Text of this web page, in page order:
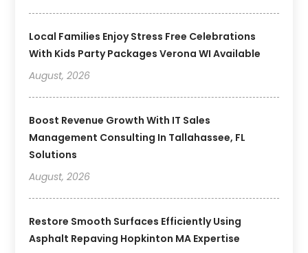
Local Families Enjoy Stress Free Celebrations
With Kids Party Packages Verona WI Available
August, 2026
Boost Revenue Growth With IT Sales
Management Consulting In Tallahassee, FL
Solutions
August, 2026
Restore Smooth Surfaces Efficiently Using
Asphalt Repaving Hopkinton MA Expertise